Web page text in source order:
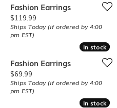
Fashion Earrings
Price:
$119.99
Ships Today (if ordered by 4:00
pm EST)
In stock
In stock
Fashion Earrings
Price:
$69.99
Ships Today (if ordered by 4:00
pm EST)
In stock
In stock